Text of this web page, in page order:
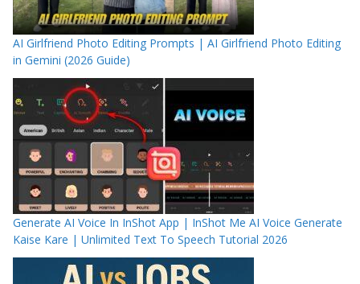
AI Girlfriend Photo Editing Prompts | AI Girlfriend Photo Editing
in Gemini (2026 Guide)
Generate AI Voice In InShot App | InShot Me AI Voice Generate
Kaise Kare | Unlimited Text To Speech Tutorial 2026